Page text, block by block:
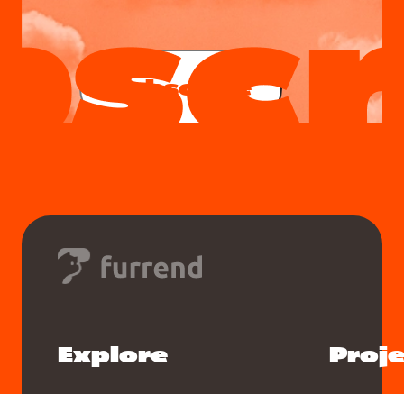
Subscribe
Explore